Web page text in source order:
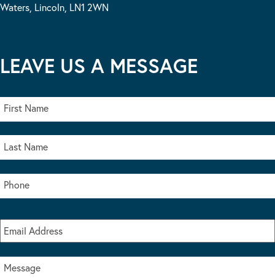
Waters, Lincoln, LN1 2WN
LEAVE US A MESSAGE